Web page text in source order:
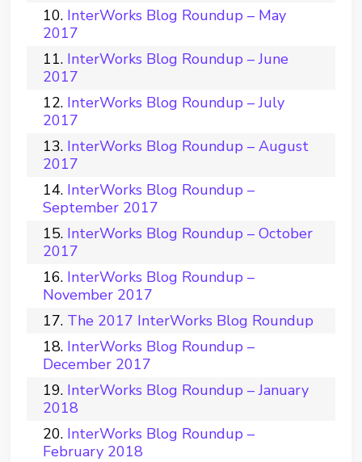
InterWorks Blog Roundup – May
2017
InterWorks Blog Roundup – June
2017
InterWorks Blog Roundup – July
2017
InterWorks Blog Roundup – August
2017
InterWorks Blog Roundup –
September 2017
InterWorks Blog Roundup – October
2017
InterWorks Blog Roundup –
November 2017
The 2017 InterWorks Blog Roundup
InterWorks Blog Roundup –
December 2017
InterWorks Blog Roundup – January
2018
InterWorks Blog Roundup –
February 2018